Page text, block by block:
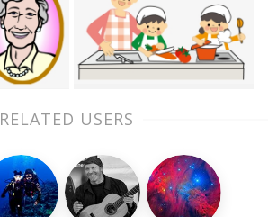
RELATED USERS